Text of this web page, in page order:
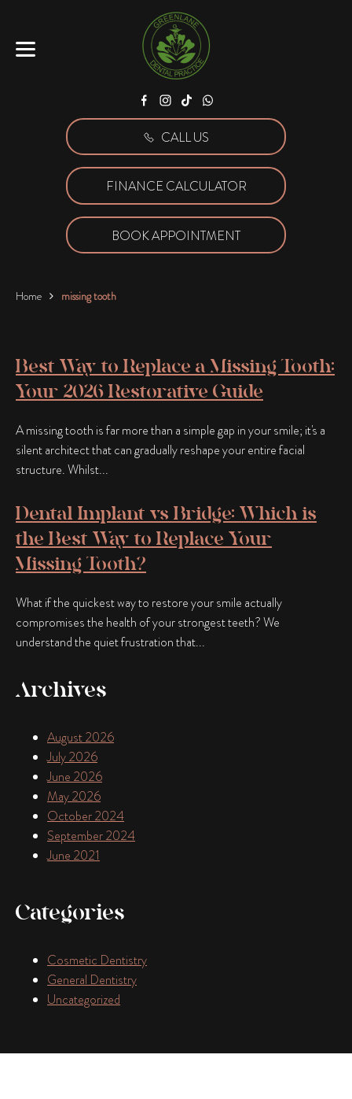
Facebook
Instagram
TiktokWhatsApp
CALL US
FINANCE CALCULATOR
BOOK APPOINTMENT
Home missing tooth
Best Way to Replace a Missing Tooth:
Your 2026 Restorative Guide
A missing tooth is far more than a simple gap in your smile; it's a
silent architect that can gradually reshape your entire facial
structure. Whilst...
Dental Implant vs Bridge: Which is
the Best Way to Replace Your
Missing Tooth?
What if the quickest way to restore your smile actually
compromises the health of your strongest teeth? We
understand the quiet frustration that...
Archives
August 2026
July 2026
June 2026
May 2026
October 2024
September 2024
June 2021
Categories
Cosmetic Dentistry
General Dentistry
Uncategorized